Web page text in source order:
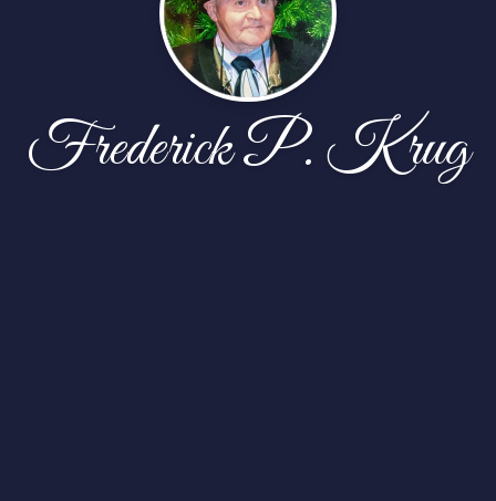
Frederick P. Krug